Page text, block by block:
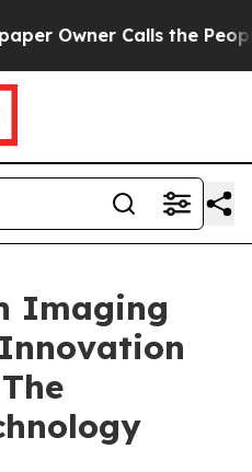
Calls the People
Imaging